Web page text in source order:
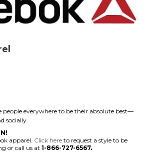
people everywhere to be their absolute best—
socially.
apparel. Click here to request a style to be
or call us at 1-866-727-6567.